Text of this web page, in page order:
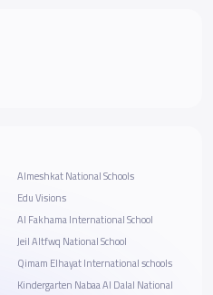
Almeshkat National Schools
Edu Visions
Al Fakhama International School
Jeil Altfwq National School
Qimam Elhayat International schools
Kindergarten Nabaa Al Dalal National